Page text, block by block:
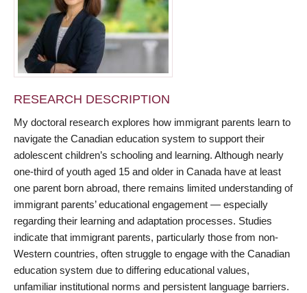
RESEARCH DESCRIPTION
My doctoral research explores how immigrant parents learn to
navigate the Canadian education system to support their
adolescent children’s schooling and learning. Although nearly
one-third of youth aged 15 and older in Canada have at least
one parent born abroad, there remains limited understanding of
immigrant parents’ educational engagement — especially
regarding their learning and adaptation processes. Studies
indicate that immigrant parents, particularly those from non-
Western countries, often struggle to engage with the Canadian
education system due to differing educational values,
unfamiliar institutional norms and persistent language barriers.